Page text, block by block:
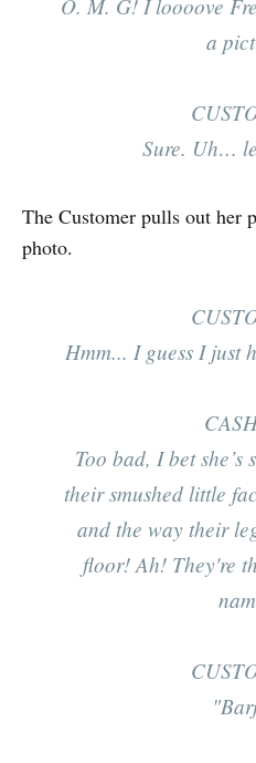
O. M. G! Iloooove
a
Sure. Uh…
The Customer pulls out her
photo.
Hmm... I guess I just
Too bad, I bet
their smushed little
and the way their
floor! Ah! They're